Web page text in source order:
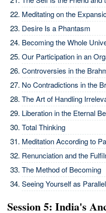
Meditating on the
Desire Is a Phantasm
Becoming the Whole
Our Participation in an
Controversies in the
No Contradictions in the
The Art of Handling
Liberation in the Eternal
Total Thinking
Meditation According to
Renunciation and the
The Method of Becoming
Seeing Yourself as
Session 5: India's